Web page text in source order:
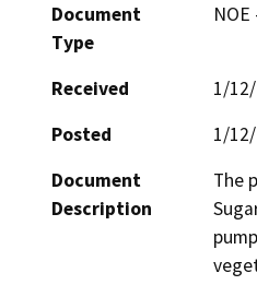
Document
Type
Received
1/
Posted
1/
Document
Description
The